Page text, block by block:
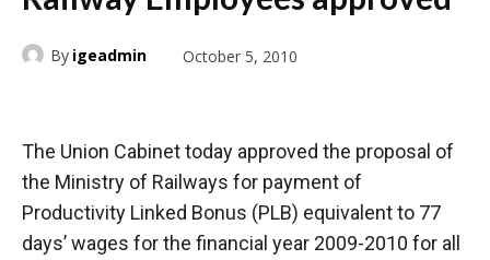
By igeadmin October 5, 2010
The Union Cabinet today approved the proposal of
the Ministry of Railways for payment of
Productivity Linked Bonus (PLB) equivalent to 77
days’ wages for the financial year 2009-2010 for all